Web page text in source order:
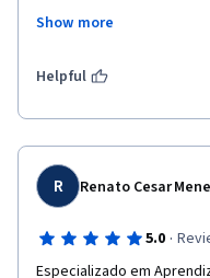
because the library they
authors and you get used
Show more
Helpful
R Renato Cesar
5.0 ·
Especializado em